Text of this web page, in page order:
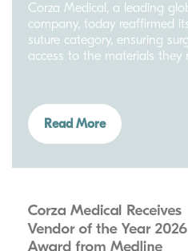
Corza Medical, a leading
company, today reaffirmed
suture category, ensuring
access to the materials they
Read More